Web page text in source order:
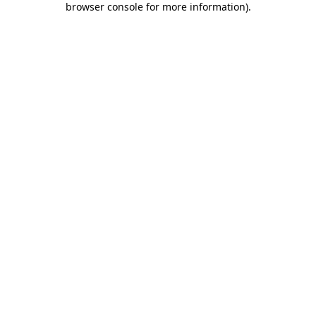
browser console for more information).